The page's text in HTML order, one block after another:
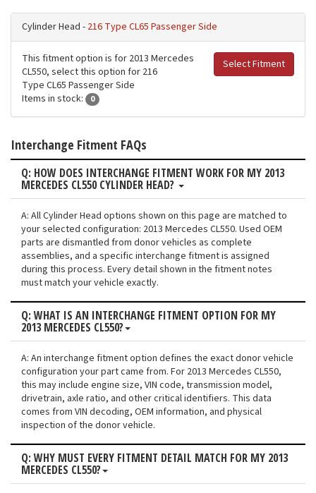
Cylinder Head - 216 Type CL65 Passenger Side
Select Fitment
This fitment option is for 2013 Mercedes
CL550, select this option for 216
Type CL65 Passenger Side
Items in stock:
0
Interchange Fitment FAQs
Q: HOW DOES INTERCHANGE FITMENT WORK FOR MY 2013
MERCEDES CL550 CYLINDER HEAD?
A: All Cylinder Head options shown on this page are matched to
your selected configuration: 2013 Mercedes CL550. Used OEM
parts are dismantled from donor vehicles as complete
assemblies, and a specific interchange fitment is assigned
during this process. Every detail shown in the fitment notes
must match your vehicle exactly.
Q: WHAT IS AN INTERCHANGE FITMENT OPTION FOR MY
2013 MERCEDES CL550?
A: An interchange fitment option defines the exact donor vehicle
configuration your part came from. For 2013 Mercedes CL550,
this may include engine size, VIN code, transmission model,
drivetrain, axle ratio, and other critical identifiers. This data
comes from VIN decoding, OEM information, and physical
inspection of the donor vehicle.
Q: WHY MUST EVERY FITMENT DETAIL MATCH FOR MY 2013
MERCEDES CL550?